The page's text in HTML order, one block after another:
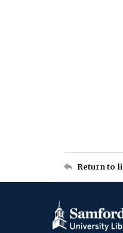
Return to